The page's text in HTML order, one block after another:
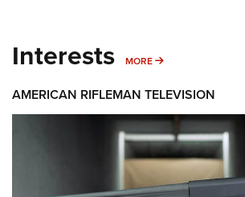
Interests MORE MORE INTERESTS
AMERICAN RIFLEMAN TELEVISION